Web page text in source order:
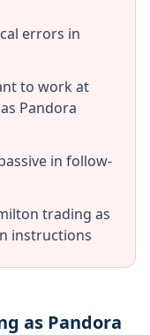
errors in
to work at
Pandora
in follow-
trading as
instructions
as Pandora